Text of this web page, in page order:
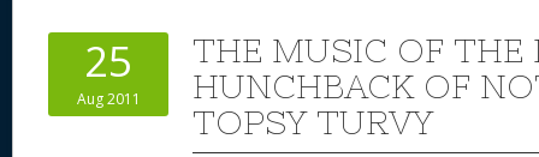
25
Aug 2011
THE MUSIC OF THE
HUNCHBACK OF
TOPSY TURVY